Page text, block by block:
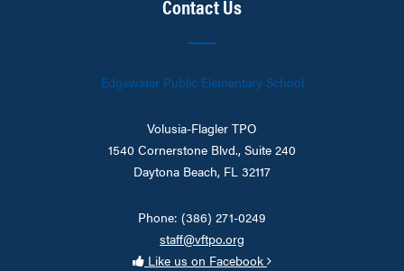
Contact Us
Edgewater Public Elementary School
Volusia-Flagler TPO
1540 Cornerstone Blvd., Suite 240
Daytona Beach, FL 32117
Phone: (386) 271-0249
staff@vftpo.org
Like us on Facebook